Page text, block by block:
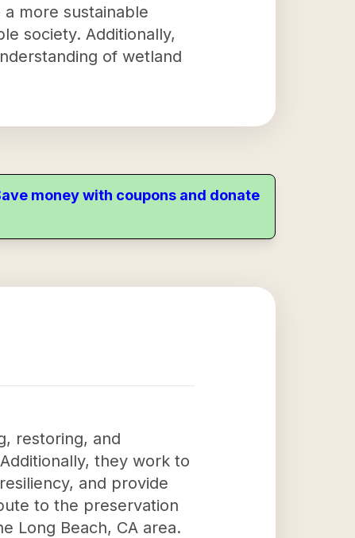
more sustainable
society. Additionally,
of wetland
money with coupons and donate
restoring, and
they work to
and provide
to the preservation
Long Beach, CA area.